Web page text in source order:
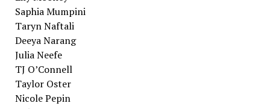
Saphia Mumpini
Taryn Naftali
Deeya Narang
Julia Neefe
TJ O’Connell
Taylor Oster
Nicole Pepin